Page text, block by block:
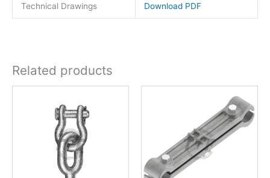
Technical Drawings Download PDF
Related products